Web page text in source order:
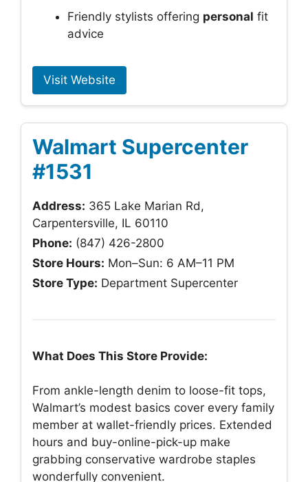
Friendly stylists offering personal fit
advice
Visit Website
Walmart Supercenter
#1531
Address: 365 Lake Marian Rd,
Carpentersville, IL 60110
Phone: (847) 426-2800
Store Hours: Mon–Sun: 6 AM–11 PM
Store Type: Department Supercenter
What Does This Store Provide:
From ankle-length denim to loose-fit tops,
Walmart’s modest basics cover every family
member at wallet-friendly prices. Extended
hours and buy-online-pick-up make
grabbing conservative wardrobe staples
wonderfully convenient.